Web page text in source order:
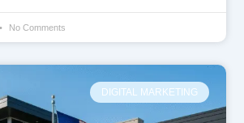
No Comments
DIGITAL MARKETING